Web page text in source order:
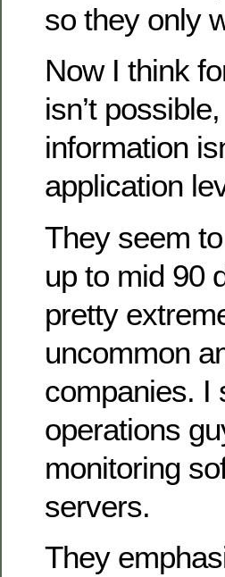
so they only
Now I think
isn’t
information
application
They seem
up to mid 90
pretty
uncommon
companies. I
operations
monitoring
servers.
They